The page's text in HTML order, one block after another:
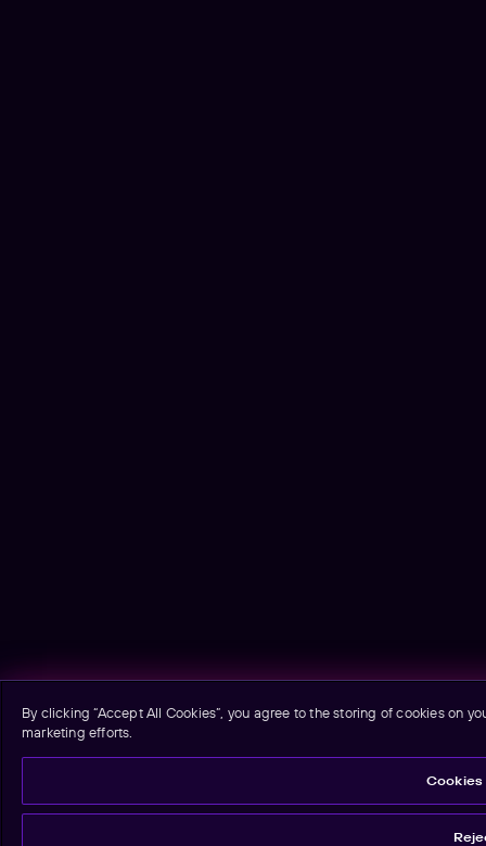
By clicking “Accept All Cookies”, you agree to the storing of cookies on
marketing efforts.